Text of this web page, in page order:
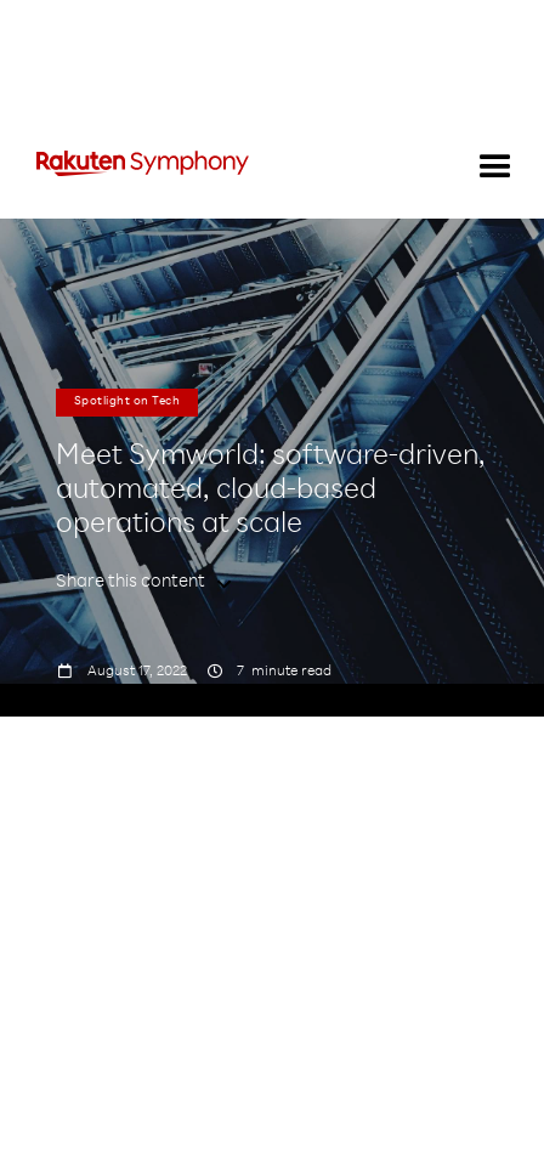
Spotlight on Tech
Meet Symworld: software-driven,
automated, cloud-based
operations at scale
Share this content 
 August 17, 2022  7 minute read